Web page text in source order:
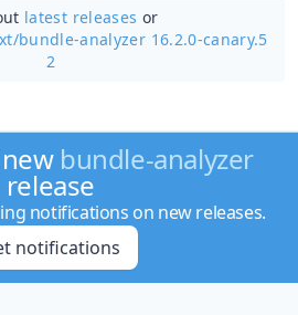
latest releases or
bundle-analyzer 16.2.0-canary.5
2
bundle-analyzer
release
notifications on new releases.
notifications